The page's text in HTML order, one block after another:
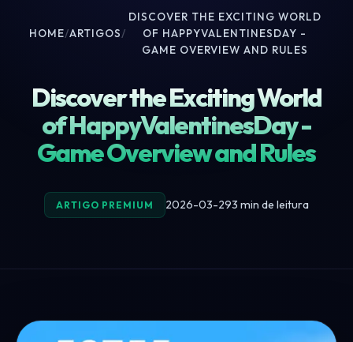
HOME/ARTIGOS/
DISCOVER THE EXCITING WORLD
OF HAPPYVALENTINESDAY -
GAME OVERVIEW AND RULES
Discover the Exciting World
of HappyValentinesDay -
Game Overview and Rules
ARTIGO PREMIUM 2026-03-293 min de leitura